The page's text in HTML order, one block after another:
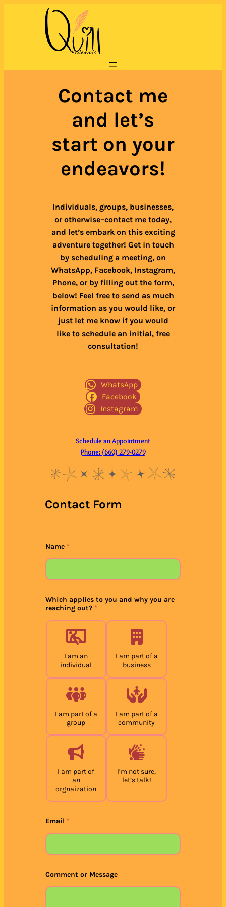
Contact me
and let’s
start on your
endeavors!
Individuals, groups, businesses,
or otherwise–contact me today,
and let’s embark on this exciting
adventure together! Get in touch
by scheduling a meeting, on
WhatsApp, Facebook, Instagram,
Phone, or by filling out the form,
below! Feel free to send as much
information as you would like, or
just let me know if you would
like to schedule an initial, free
consultation!
WhatsApp
Facebook
Instagram
Schedule an Appointment
Phone: (660) 279-0279
Contact Form
Name *
Which applies to you and why you are
reaching out? *
I am an
individual
I am part of a
business
I am part of a
group
I am part of a
community
I am part of
an
orgnaization
I’m not sure,
let’s talk!
Email *
Comment or Message